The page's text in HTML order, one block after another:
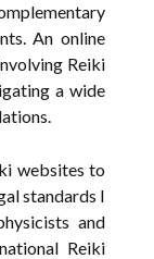
An online
Reiki
a wide
websites to
standards I
and
Reiki